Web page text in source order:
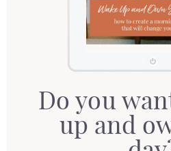
Do you
up and